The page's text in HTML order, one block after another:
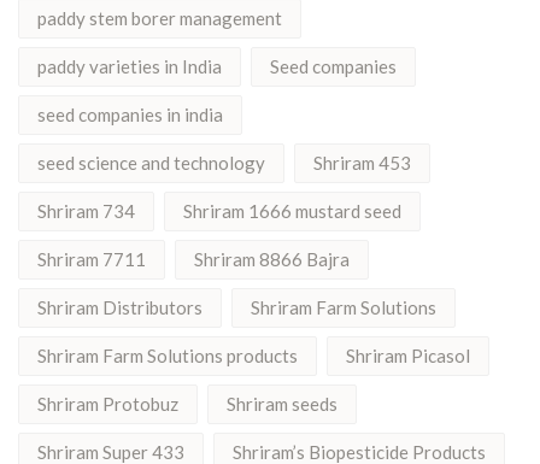
paddy stem borer management
paddy varieties in India Seed companies
seed companies in india
seed science and technology Shriram 453
Shriram 734 Shriram 1666 mustard seed
Shriram 7711 Shriram 8866 Bajra
Shriram Distributors Shriram Farm Solutions
Shriram Farm Solutions products Shriram Picasol
Shriram Protobuz Shriram seeds
Shriram Super 433 Shriram’s Biopesticide Products